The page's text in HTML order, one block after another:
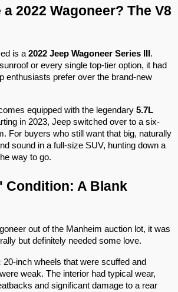
2022 Wagoneer? The V8
is a 2022 Jeep Wagoneer Series III .
or every single top-tier option, it had
enthusiasts prefer over the brand-new
equipped with the legendary 5.7L
in 2023, Jeep switched over to a six-
For buyers who still want that big, naturally
sound in a full-size SUV, hunting down a
way to go.
Condition: A Blank
out of the Manheim auction lot, it was
but definitely needed some love.
20-inch wheels that were scuffed and
weak. The interior had typical wear,
and significant damage to a rear